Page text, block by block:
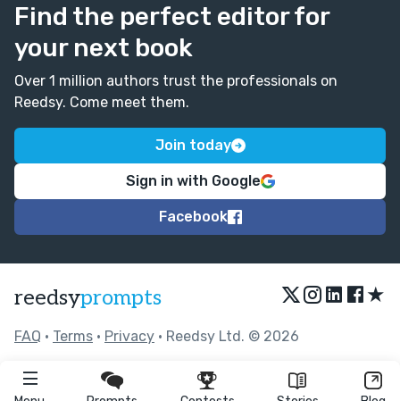
Find the perfect editor for
your next book
Over 1 million authors trust the professionals on
Reedsy. Come meet them.
Join today
Sign in with Google
Facebook
reedsyprompts ★
FAQ • Terms • Privacy • Reedsy Ltd. © 2026